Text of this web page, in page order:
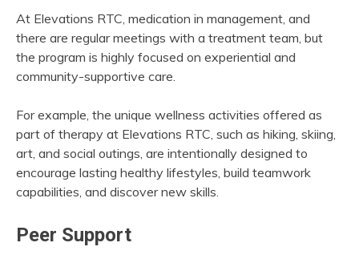
At Elevations RTC, medication in management, and
there are regular meetings with a treatment team, but
the program is highly focused on experiential and
community-supportive care.
For example, the unique wellness activities offered as
part of therapy at Elevations RTC, such as hiking, skiing,
art, and social outings, are intentionally designed to
encourage lasting healthy lifestyles, build teamwork
capabilities, and discover new skills.
Peer Support